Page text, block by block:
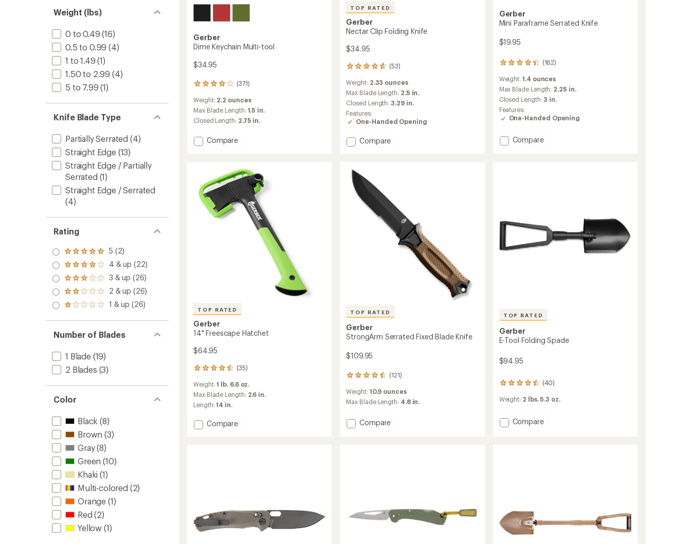
Weight (lbs)
0 to 0.49 (16)
0.5 to 0.99 (4)
1 to 1.49 (1)
1.50 to 2.99 (4)
5 to 7.99 (1)
Knife Blade Type
Partially Serrated (4)
Straight Edge(13)
Straight Edge / Partially
Serrated (1)
Straight Edge / Serrated
(4)
Rating
Rated
5.0
out
of 5
stars
5 (2)
Rated
4.0
out
of 5
stars
4 & up (22)
Rated
3.0
out
of 5
3 & up (26)
Rated
2.0
out
of 5
2 & up (26)
Rated
out
of 5
stars
1 & up (26)
Number of Blades
1 Blade(19)
2 Blades (3)
Color
Black (8)
Brown (3)
Gray(8)
Green (10)
Khaki (1)
Multi-colored (2)
Orange (1)
Red (2)
Yellow (1)
Gerber
Dime Keychain Multi-tool
$34.95
(371)
371
with
an
average
of
3.9
Weight: 2.2 ounces
Max Blade Length: 1.5 in.
Closed Length: 2.75 in.
Add
tool
to
Compare
TOP RATED
Gerber
Nectar Clip Folding Knife
$34.95
(53)
53
with
an
average
rating
of
4.8
of
Weight: 2.33 ounces
Max Blade Length: 2.5 in.
Closed Length:3.29 in.
Features:
One-Handed Opening
Add
Knife
to
Compare
Gerber
Mini Paraframe Serrated Knife
$19.95
(162)
162
with
an
average
rating
of
4.3
of
5
Weight:1.4 ounces
Max Blade Length: 2.25 in.
Closed Length:3 in.
Features:
One-Handed Opening
Add
Compare
TOP RATED
Gerber
14" Freescape Hatchet
$64.95
(35)
35
with
an
average
of
4.6
Weight:1 lb. 6.6 oz.
Max Blade Length: 2.6 in.
Length:14 in.
Add
Compare
TOP RATED
Gerber
StrongArm Serrated Fixed Blade Knife
$109.95
(121)
121
with
an
rating
of
Weight: 10.9 ounces
Max Blade Length: 4.8 in.
Add
Compare
TOP RATED
Gerber
E-Tool Folding Spade
$94.95
(40)
40
with
average
rating
Weight: 2 lbs. 5.3 oz.
Add
Compare